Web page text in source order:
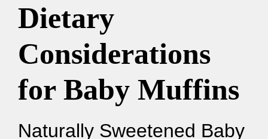
Dietary
Considerations
for Baby Muffins
Naturally Sweetened Baby